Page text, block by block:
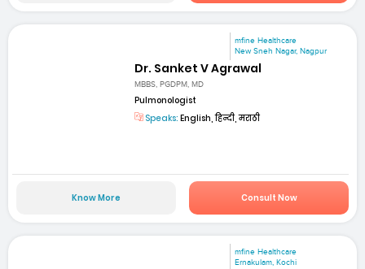
mfine Healthcare
New Sneh Nagar, Nagpur
Dr. Sanket V Agrawal
MBBS, PGDPM, MD
Pulmonologist
Speaks: English, हिन्दी, मराठी
Know More Consult Now
mfine Healthcare
Ernakulam, Kochi